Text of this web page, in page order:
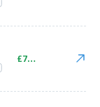
£70.00